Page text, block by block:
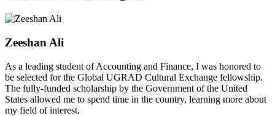
Zeeshan Ali
As a leading student of Accounting and Finance, I was honored to
be selected for the Global UGRAD Cultural Exchange fellowship.
The fully-funded scholarship by the Government of the United
States allowed me to spend time in the country, learning more about
my field of interest.